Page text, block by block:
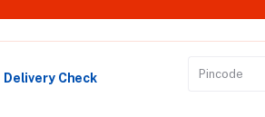
Delivery Check